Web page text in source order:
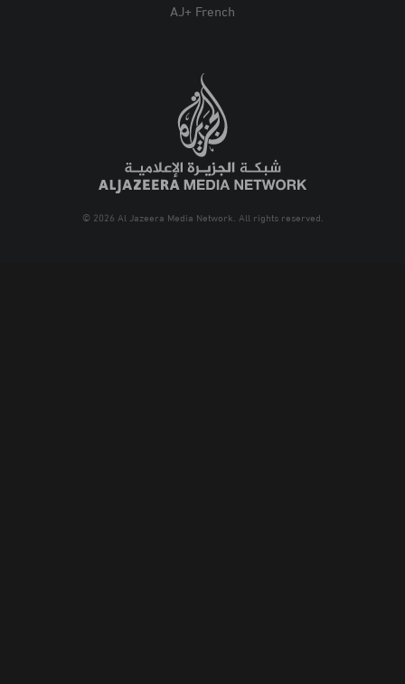
AJ+ French
© 2026 Al Jazeera Media Network. All rights reserved.